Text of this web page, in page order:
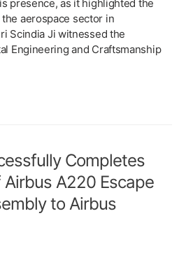
presence, as it highlighted the
aerospace sector in
Scindia Ji witnessed the
Engineering and Craftsmanship
Completes
A220 Escape
to Airbus